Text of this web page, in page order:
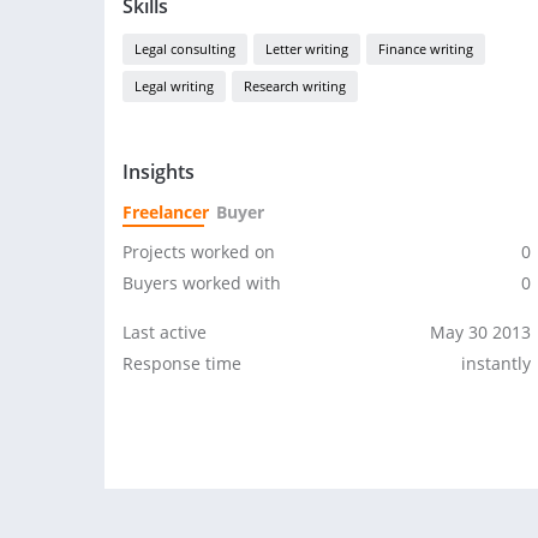
Skills
Legal consulting Letter writing Finance writing
Legal writing Research writing
Insights
Freelancer Buyer
Projects worked on
0
Buyers worked with
0
Last active
May 30 2013
Response time
instantly